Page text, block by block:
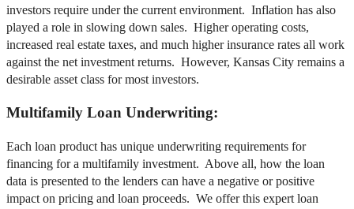
investors require under the current environment. Inflation has also
played a role in slowing down sales. Higher operating costs,
increased real estate taxes, and much higher insurance rates all work
against the net investment returns. However, Kansas City remains a
desirable asset class for most investors.
Multifamily Loan Underwriting:
Each loan product has unique underwriting requirements for
financing for a multifamily investment. Above all, how the loan
data is presented to the lenders can have a negative or positive
impact on pricing and loan proceeds. We offer this expert loan